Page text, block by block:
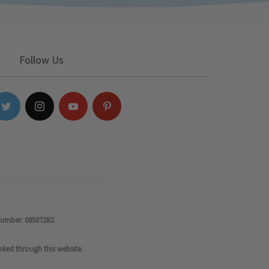
Follow Us
08507282.
through this website.